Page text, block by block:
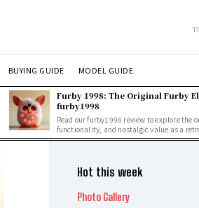
BUYING GUIDE MODEL GUIDE
Furby 1998: The Original Furby
furby1998
Read our furby1998 review to explore the
functionality, and nostalgic value as a
Hot this week
Photo Gallery